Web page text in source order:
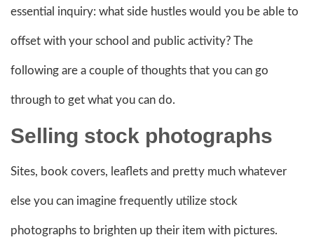
essential inquiry: what side hustles would you be able to
offset with your school and public activity? The
following are a couple of thoughts that you can go
through to get what you can do.
Selling stock photographs
Sites, book covers, leaflets and pretty much whatever
else you can imagine frequently utilize stock
photographs to brighten up their item with pictures.